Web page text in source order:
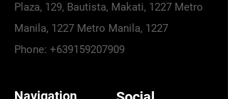
Plaza, 129, Bautista, Makati, 1227 Metro
Manila, 1227 Metro Manila, 1227
Phone: +639159207909
Navigation